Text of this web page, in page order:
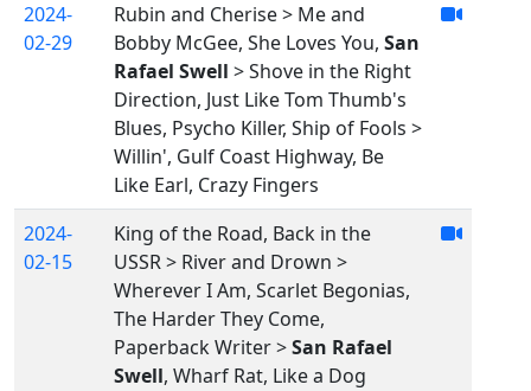
2024-
02-29
Rubin and Cherise > Me and
Bobby McGee, She Loves You, San
Rafael Swell > Shove in the Right
Direction, Just Like Tom Thumb's
Blues, Psycho Killer, Ship of Fools >
Willin', Gulf Coast Highway, Be
Like Earl, Crazy Fingers
2024-
02-15
King of the Road, Back in the
USSR > River and Drown >
Wherever I Am, Scarlet Begonias,
The Harder They Come,
Paperback Writer >San Rafael
Swell, Wharf Rat, Like a Dog